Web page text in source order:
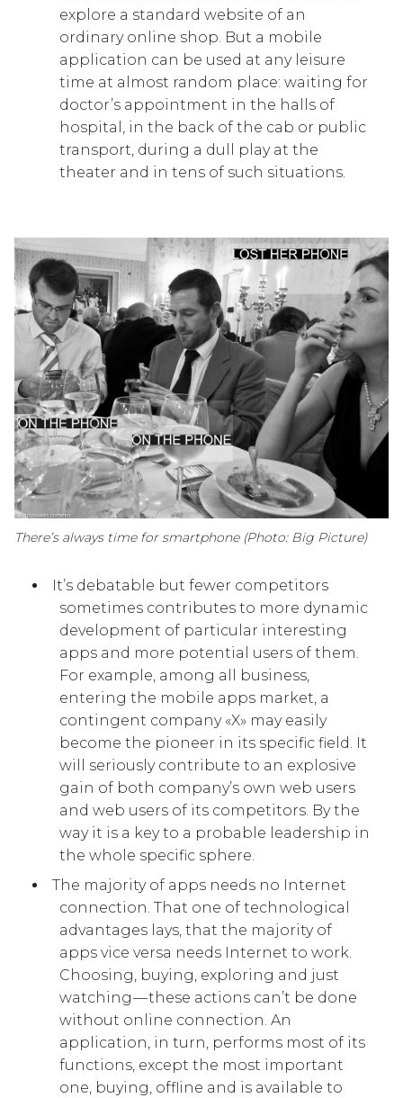
explore a standard website of an
ordinary online shop. But a mobile
application can be used at any leisure
time at almost random place: waiting for
doctor’s appointment in the halls of
hospital, in the back of the cab or public
transport, during a dull play at the
theater and in tens of such situations.
There’s always time for smartphone (Photo: Big Picture)
It’s debatable but fewer competitors
sometimes contributes to more dynamic
development of particular interesting
apps and more potential users of them.
For example, among all business,
entering the mobile apps market, a
contingent company «X» may easily
become the pioneer in its specific field. It
will seriously contribute to an explosive
gain of both company’s own web users
and web users of its competitors. By the
way it is a key to a probable leadership in
the whole specific sphere.
The majority of apps needs no Internet
connection. That one of technological
advantages lays, that the majority of
apps vice versa needs Internet to work.
Choosing, buying, exploring and just
watching — these actions can’t be done
without online connection. An
application, in turn, performs most of its
functions, except the most important
one, buying, offline and is available to